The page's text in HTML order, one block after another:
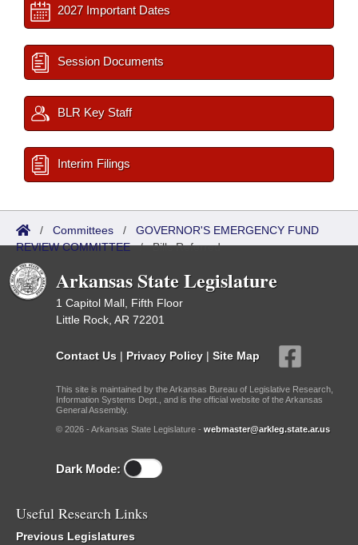
2027 Important Dates
Session Documents
BLR Key Staff
Interim Filings
/ Committees / GOVERNOR'S EMERGENCY FUND
REVIEW COMMITTEE/Bills Referred
Arkansas State Legislature
1 Capitol Mall, Fifth Floor
Little Rock, AR 72201
Contact Us | Privacy Policy | Site Map
This site is maintained by the Arkansas Bureau of Legislative Research,
Information Systems Dept., and is the official website of the Arkansas
General Assembly.
© 2026 - Arkansas State Legislature - webmaster@arkleg.state.ar.us
Dark Mode:
Useful Research Links
Previous Legislatures